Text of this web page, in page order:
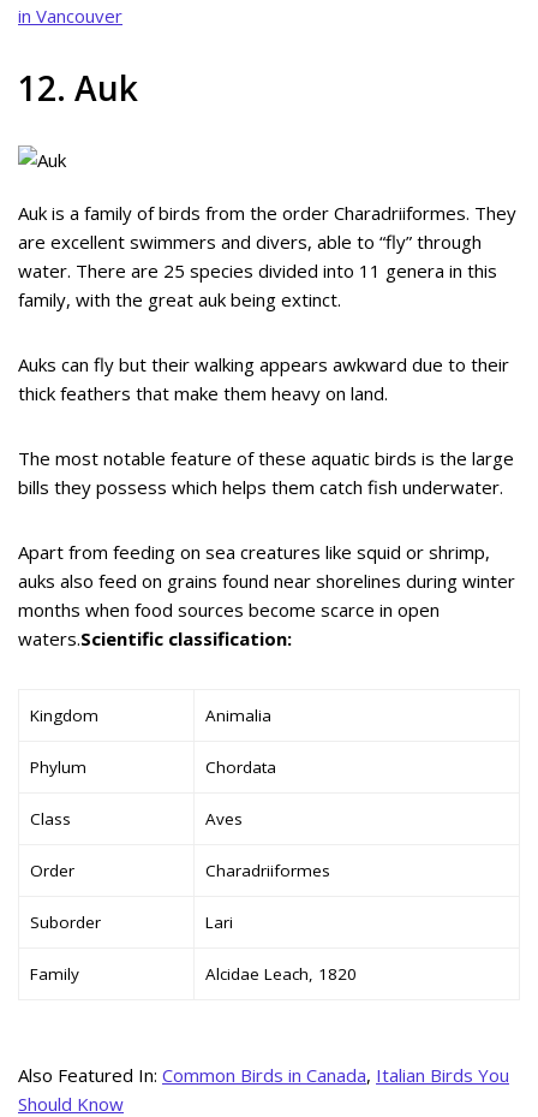
in Vancouver
12. Auk
Auk is a family of birds from the order Charadriiformes. They
are excellent swimmers and divers, able to “fly” through
water. There are 25 species divided into 11 genera in this
family, with the great auk being extinct.
Auks can fly but their walking appears awkward due to their
thick feathers that make them heavy on land.
The most notable feature of these aquatic birds is the large
bills they possess which helps them catch fish underwater.
Apart from feeding on sea creatures like squid or shrimp,
auks also feed on grains found near shorelines during winter
months when food sources become scarce in open
waters.Scientific classification:
Kingdom Animalia
Phylum Chordata
Class Aves
Order Charadriiformes
Suborder Lari
Family Alcidae Leach, 1820
Also Featured In: Common Birds in Canada, Italian Birds You
Should Know